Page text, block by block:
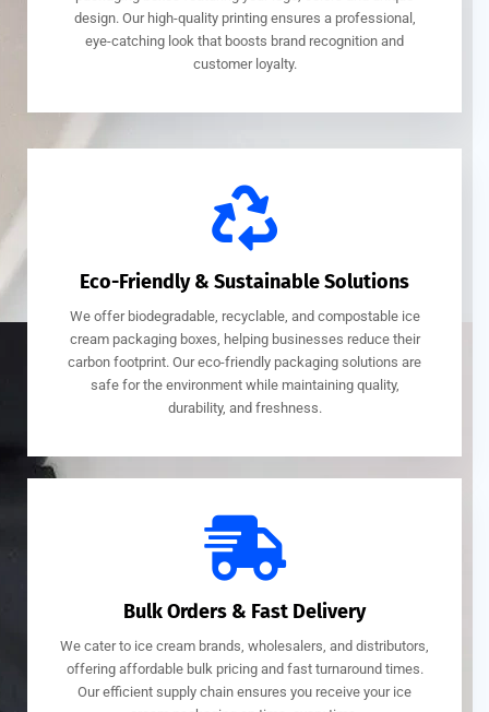
design. Our high-quality printing ensures a professional,
eye-catching look that boosts brand recognition and
customer loyalty.
Eco-Friendly & Sustainable Solutions
We offer biodegradable, recyclable, and compostable ice
cream packaging boxes, helping businesses reduce their
carbon footprint. Our eco-friendly packaging solutions are
safe for the environment while maintaining quality,
durability, and freshness.
Bulk Orders & Fast Delivery
We cater to ice cream brands, wholesalers, and distributors,
offering affordable bulk pricing and fast turnaround times.
Our efficient supply chain ensures you receive your ice